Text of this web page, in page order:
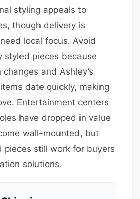
styling appeals to
though delivery is
local focus. Avoid
styled pieces because
and Ashley’s
date quickly, making
Entertainment centers
have dropped in value
wall-mounted, but
pieces still work for buyers
solutions.